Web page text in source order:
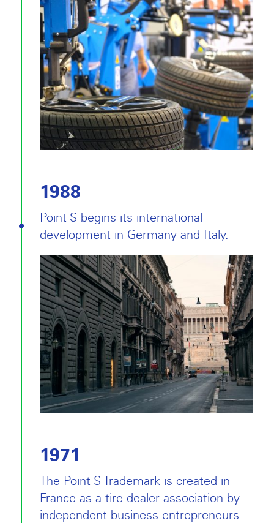
1988
Point S begins its international
development in Germany and Italy.
1971
The Point S Trademark is created in
France as a tire dealer association by
independent business entrepreneurs.